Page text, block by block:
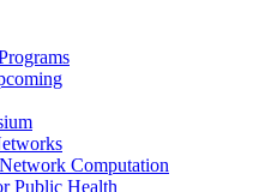
Computation
Public Health